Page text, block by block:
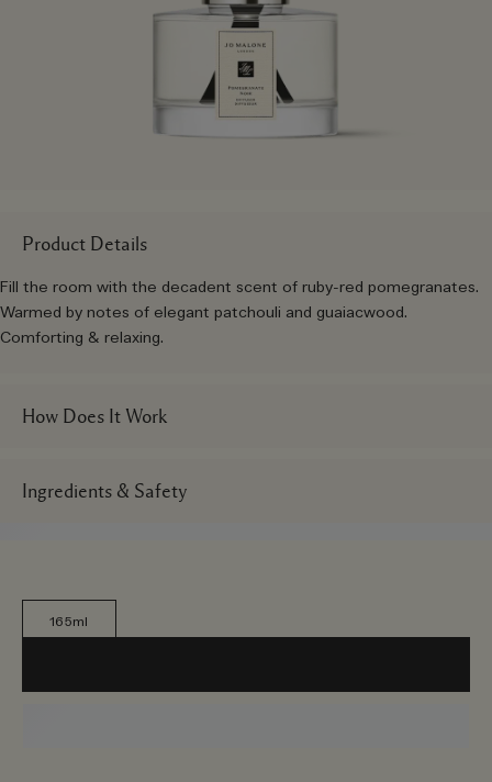
165ml
Product Details
Fill the room with the decadent scent of ruby-red pomegranates.
Warmed by notes of elegant patchouli and guaiacwood.
Comforting & relaxing.
How Does It Work
Ingredients & Safety